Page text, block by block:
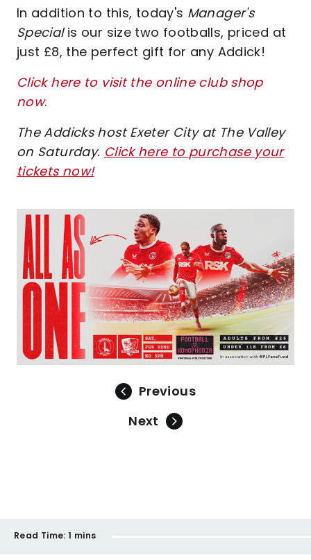
In addition to this, today's Manager's
Specialis our size two footballs, priced at
just £8, the perfect gift for any Addick!
Click here to visit the online club shop
now.
The Addicks host Exeter City at The Valley
on Saturday. Click here to purchase your
tickets now!
Image
Previous
Next
Read Time: 1 mins